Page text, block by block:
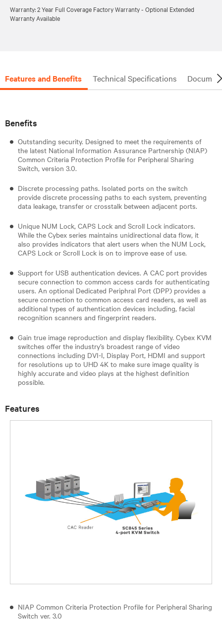
Warranty: 2 Year Full Coverage Factory Warranty - Optional Extended
Warranty Available
Features and Benefits Technical Specifications
Benefits
Outstanding security. Designed to meet the requirements of
the latest National Information Assurance Partnership (NIAP)
Common Criteria Protection Profile for Peripheral Sharing
Switch, version 3.0.
Discrete processing paths. Isolated ports on the switch
provide discrete processing paths to each system, preventing
data leakage, transfer or crosstalk between adjacent ports.
Unique NUM Lock, CAPS Lock and Scroll Lock indicators.
While the Cybex series maintains unidirectional data flow, it
also provides indicators that alert users when the NUM Lock,
CAPS Lock or Scroll Lock is on to improve ease of use.
Support for USB authentication devices. A CAC port provides
secure connection to common access cards for authenticating
users. An optional Dedicated Periphral Port (DPP) provides a
secure connection to common access card readers, as well as
additional types of authentication devices including, facial
recognition scanners and fingerprint readers.
Gain true image reproduction and display flexibility. Cybex KVM
switches offer the industry’s broadest range of video
connections including DVI-I, Display Port, HDMI and support
for resolutions up to UHD 4K to make sure image quality is
highly accurate and video plays at the highest definition
possible.
Features
NIAP Common Criteria Protection Profile for Peripheral Sharing
Switch ver. 3.0